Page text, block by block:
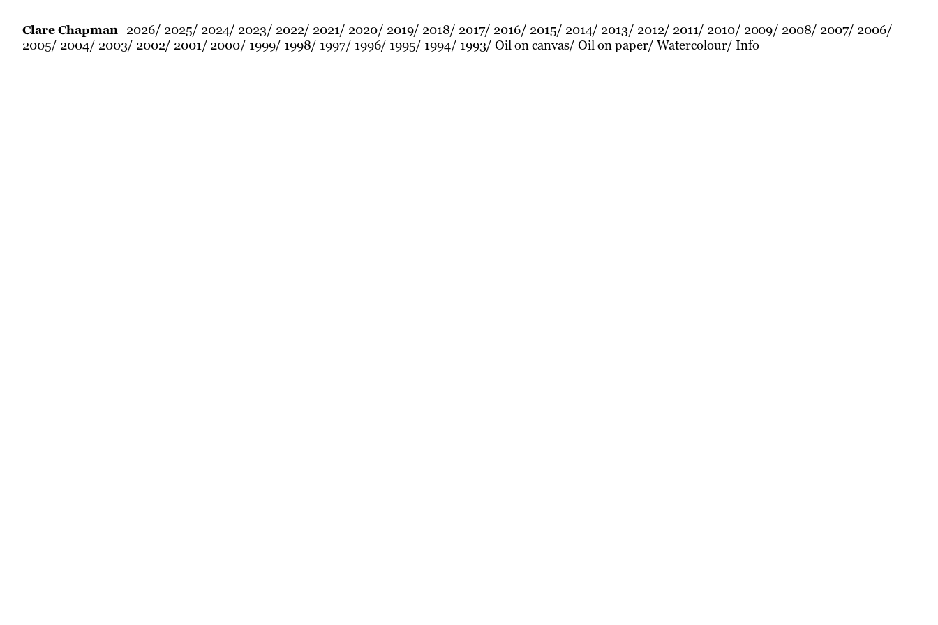
Clare Chapman 2026 2025 2024 2023 2022 2021 2020 2019 2018 2017 2016 2015 2014 2013 2012 2011 2010 2009 2008 2007 2006
2005 2004 2003 2002 2001 2000 1999 1998 1997 1996 1995 1994 1993 Oil on canvas Oil on paper Watercolour Info